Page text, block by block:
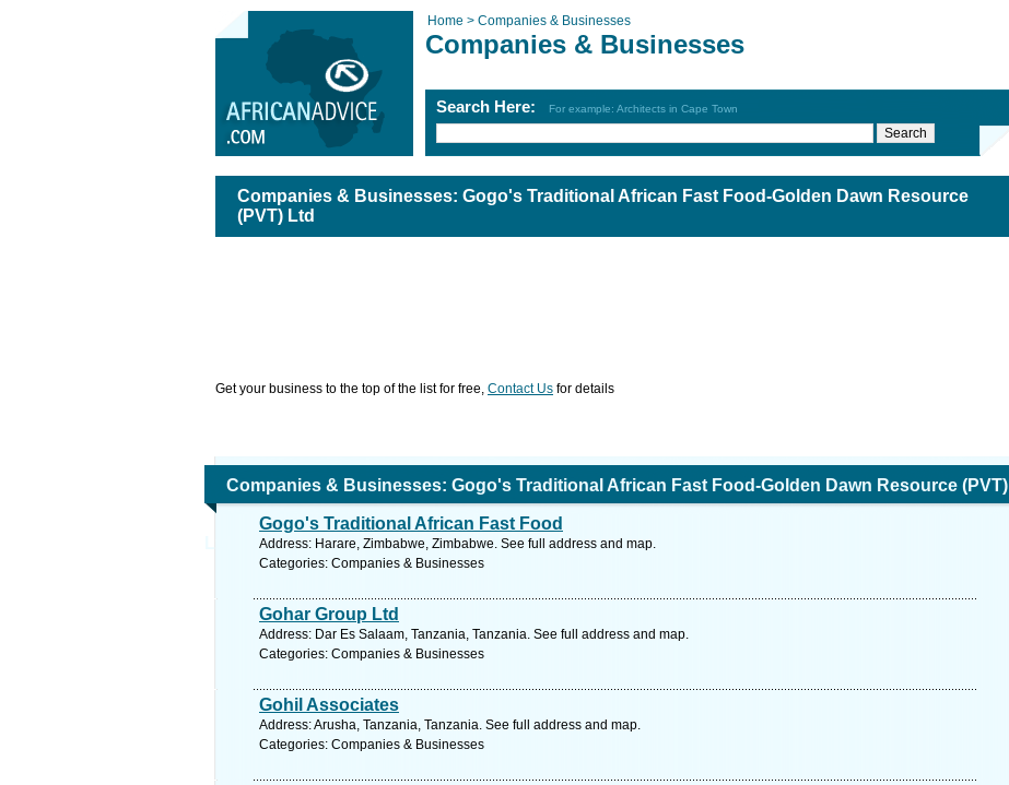
Home > Companies & Businesses
Companies & Businesses
Search Here: For example: Architects in Cape Town
Companies & Businesses: Gogo's Traditional African Fast Food-Golden Dawn Resource
(PVT) Ltd
Get your business to the top of the list for free, Contact Us for details
Companies & Businesses: Gogo's Traditional African Fast Food-Golden Dawn Resource (PVT)
Gogo's Traditional African Fast Food
Address: Harare, Zimbabwe, Zimbabwe. See full address and map.
Categories: Companies & Businesses
Gohar Group Ltd
Address: Dar Es Salaam, Tanzania, Tanzania. See full address and map.
Categories: Companies & Businesses
Gohil Associates
Address: Arusha, Tanzania, Tanzania. See full address and map.
Categories: Companies & Businesses